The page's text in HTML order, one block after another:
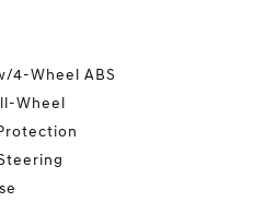
4-Wheel ABS
Wheel